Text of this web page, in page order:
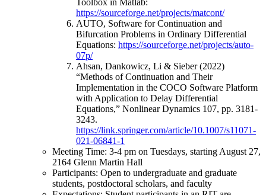
https://sourceforge.net/projects/matcont/
AUTO, Software for Continuation and
Bifurcation Problems in Ordinary Differential
Equations: https://sourceforge.net/projects/auto-
07p/
Ahsan, Dankowicz, Li & Sieber (2022)
“Methods of Continuation and Their
Implementation in the COCO Software Platform
with Application to Delay Differential
Equations,” Nonlinear Dynamics 107, pp. 3181-
3243.
https://link.springer.com/article/10.1007/s11071-
021-06841-1
Meeting Time: 3-4 pm on Tuesdays, starting August 27,
2164 Glenn Martin Hall
Participants: Open to undergraduate and graduate
students, postdoctoral scholars, and faculty